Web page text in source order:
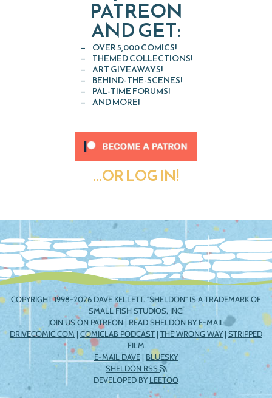
PATREON
AND GET:
OVER 5,000 COMICS!
THEMED COLLECTIONS!
ART GIVEAWAYS!
BEHIND-THE-SCENES!
PAL-TIME FORUMS!
AND MORE!
...OR LOG IN!
COPYRIGHT 1998-2026 DAVE KELLETT. "SHELDON" IS A TRADEMARK OF
SMALL FISH STUDIOS, INC.
JOIN US ON PATREON | READ SHELDON BY E-MAIL
DRIVECOMIC.COM | COMICLAB PODCAST | THE WRONG WAY| STRIPPED
FILM
E-MAIL DAVE | BLUESKY
SHELDON RSS
DEVELOPED BYLEETOO